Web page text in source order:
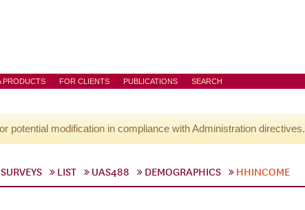
PRODUCTS FOR CLIENTS PUBLICATIONS SEARCH
potential modification in compliance with Administration directives.
LIST UAS488 DEMOGRAPHICS HHINCOME